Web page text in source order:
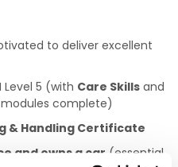
to deliver excellent
5 (with Care Skills and
modules complete)
& Handling Certificate
and owns a car (essential